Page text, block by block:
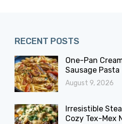
RECENT POSTS
One-Pan
Sausage Pasta
August 9, 2026
Irresistible
Cozy Tex-Mex